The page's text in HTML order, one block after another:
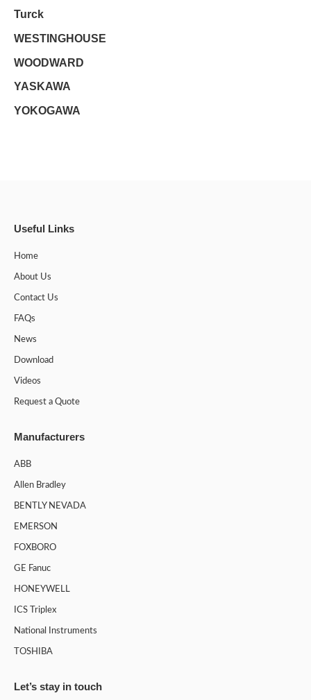
Turck
WESTINGHOUSE
WOODWARD
YASKAWA
YOKOGAWA
Useful Links
Home
About Us
Contact Us
FAQs
News
Download
Videos
Request a Quote
Manufacturers
ABB
Allen Bradley
BENTLY NEVADA
EMERSON
FOXBORO
GE Fanuc
HONEYWELL
ICS Triplex
National Instruments
TOSHIBA
Let’s stay in touch